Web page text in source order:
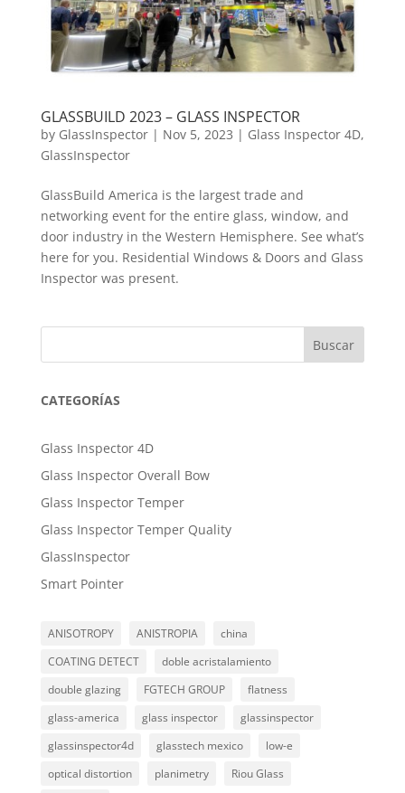
GLASSBUILD 2023 – GLASS INSPECTOR
by GlassInspector| Nov 5, 2023 | Glass Inspector 4D,
GlassInspector
GlassBuild America is the largest trade and
networking event for the entire glass, window, and
door industry in the Western Hemisphere. See what’s
here for you. Residential Windows & Doors and Glass
Inspector was present.
Buscar
CATEGORÍAS
Glass Inspector 4D
Glass Inspector Overall Bow
Glass Inspector Temper
Glass Inspector Temper Quality
GlassInspector
Smart Pointer
ANISOTROPY ANISTROPIA
china
COATING DETECT
doble acristalamiento
double glazing
FGTECH GROUP
flatness
glass-america
glass inspector
glassinspector
glassinspector4d
glasstech mexico
low-e
optical distortion
planimetry
Riou Glass